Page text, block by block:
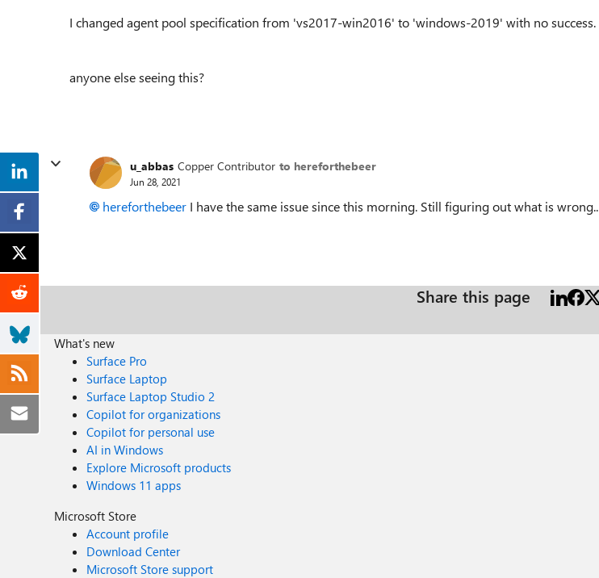
I changed agent pool specification from 'vs2017-win2016' to 'windows-2019' with no success.
anyone else seeing this?
u_abbas Copper Contributor to hereforthebeer
Jun 28, 2021
hereforthebeer I have the same issue since this morning. Still figuring out what is wrong..
Share this page
What's new
Surface Pro
Surface Laptop
Surface Laptop Studio 2
Copilot for organizations
Copilot for personal use
AI in Windows
Explore Microsoft products
Windows 11 apps
Microsoft Store
Account profile
Download Center
Microsoft Store support